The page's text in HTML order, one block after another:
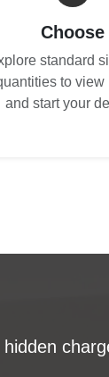
Choose
standard
to view
and start your